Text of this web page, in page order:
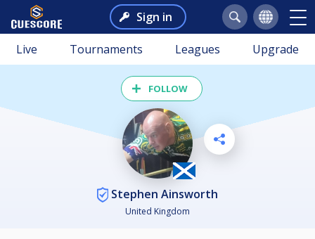
Sign in
Live Tournaments Leagues Upgrade
FOLLOW
Stephen Ainsworth
United Kingdom